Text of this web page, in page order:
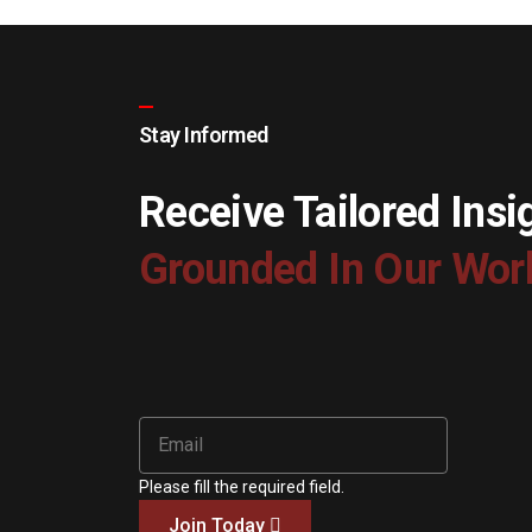
Stay Informed
Receive Tailored
Grounded In Our
Please fill the required field.
Join Today